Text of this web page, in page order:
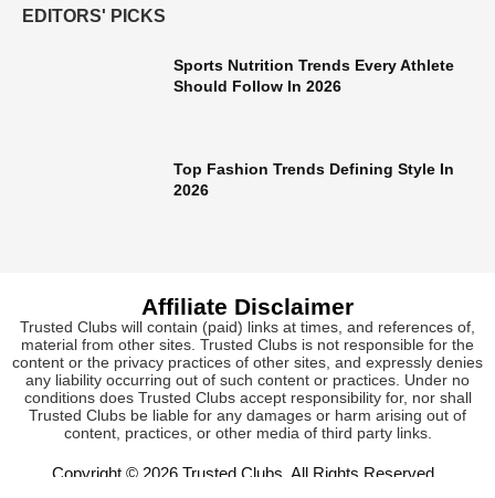
EDITORS' PICKS
Sports Nutrition Trends Every Athlete
Should Follow In 2026
Top Fashion Trends Defining Style In
2026
Affiliate Disclaimer
Trusted Clubs will contain (paid) links at times, and references of,
material from other sites. Trusted Clubs is not responsible for the
content or the privacy practices of other sites, and expressly denies
any liability occurring out of such content or practices. Under no
conditions does Trusted Clubs accept responsibility for, nor shall
Trusted Clubs be liable for any damages or harm arising out of
content, practices, or other media of third party links.
Copyright © 2026 Trusted Clubs . All Rights Reserved.